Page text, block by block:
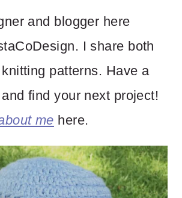
and blogger here
I share both
patterns. Have a
find your next project!
me here.